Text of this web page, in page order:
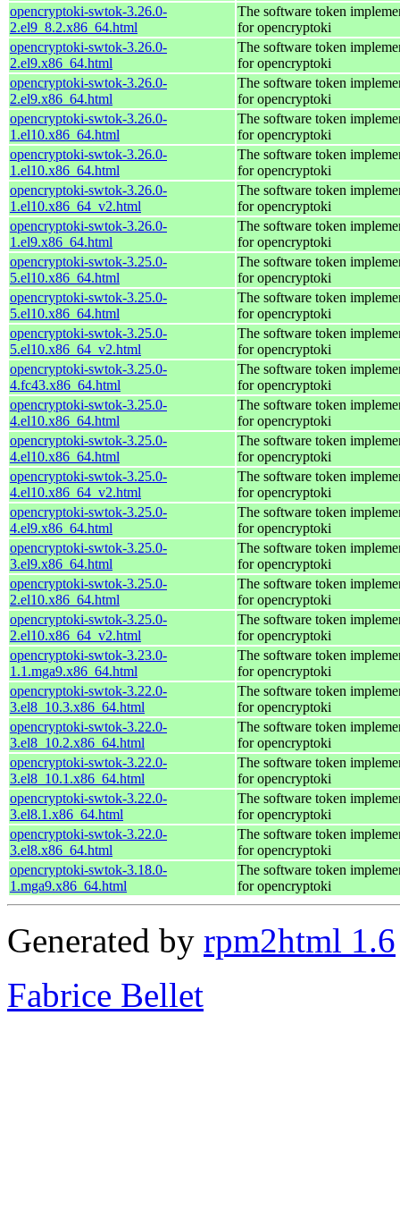
opencryptoki-swtok-3.26.0-
2.el9_8.2.x86_64.html
The software token
for opencryptoki
opencryptoki-swtok-3.26.0-
2.el9.x86_64.html
The software token
for opencryptoki
opencryptoki-swtok-3.26.0-
2.el9.x86_64.html
The software token
for opencryptoki
opencryptoki-swtok-3.26.0-
1.el10.x86_64.html
The software token
for opencryptoki
opencryptoki-swtok-3.26.0-
1.el10.x86_64.html
The software token
for opencryptoki
opencryptoki-swtok-3.26.0-
1.el10.x86_64_v2.html
The software token
for opencryptoki
opencryptoki-swtok-3.26.0-
1.el9.x86_64.html
The software token
for opencryptoki
opencryptoki-swtok-3.25.0-
5.el10.x86_64.html
The software token
for opencryptoki
opencryptoki-swtok-3.25.0-
5.el10.x86_64.html
The software token
for opencryptoki
opencryptoki-swtok-3.25.0-
5.el10.x86_64_v2.html
The software token
for opencryptoki
opencryptoki-swtok-3.25.0-
4.fc43.x86_64.html
The software token
for opencryptoki
opencryptoki-swtok-3.25.0-
4.el10.x86_64.html
The software token
for opencryptoki
opencryptoki-swtok-3.25.0-
4.el10.x86_64.html
The software token
for opencryptoki
opencryptoki-swtok-3.25.0-
4.el10.x86_64_v2.html
The software token
for opencryptoki
opencryptoki-swtok-3.25.0-
4.el9.x86_64.html
The software token
for opencryptoki
opencryptoki-swtok-3.25.0-
3.el9.x86_64.html
The software token
for opencryptoki
opencryptoki-swtok-3.25.0-
2.el10.x86_64.html
The software token
for opencryptoki
opencryptoki-swtok-3.25.0-
2.el10.x86_64_v2.html
The software token
for opencryptoki
opencryptoki-swtok-3.23.0-
1.1.mga9.x86_64.html
The software token
for opencryptoki
opencryptoki-swtok-3.22.0-
3.el8_10.3.x86_64.html
The software token
for opencryptoki
opencryptoki-swtok-3.22.0-
3.el8_10.2.x86_64.html
The software token
for opencryptoki
opencryptoki-swtok-3.22.0-
3.el8_10.1.x86_64.html
The software token
for opencryptoki
opencryptoki-swtok-3.22.0-
3.el8.1.x86_64.html
The software token
for opencryptoki
opencryptoki-swtok-3.22.0-
3.el8.x86_64.html
The software token
for opencryptoki
opencryptoki-swtok-3.18.0-
1.mga9.x86_64.html
The software token
for opencryptoki
Generated by rpm2html 1.6
Fabrice Bellet